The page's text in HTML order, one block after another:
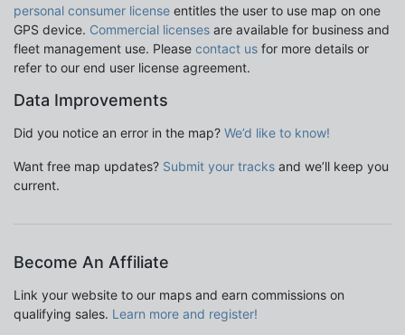
personal consumer license entitles the user to use map on one
GPS device. Commercial licenses are available for business and
fleet management use. Please contact us for more details or
refer to our end user license agreement.
Data Improvements
Did you notice an error in the map? We’d like to know!
Want free map updates? Submit your tracks and we’ll keep you
current.
Become An Affiliate
Link your website to our maps and earn commissions on
qualifying sales. Learn more and register!